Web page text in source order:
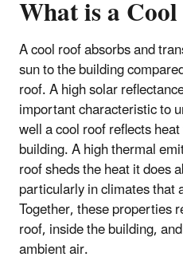
What is a
A cool roof absorbs and
sun to the building
roof. A high solar
important characteristic to
well a cool roof reflects
building. A high thermal
roof sheds the heat it
particularly in climates that
Together, these properties
roof, inside the building,
ambient air.